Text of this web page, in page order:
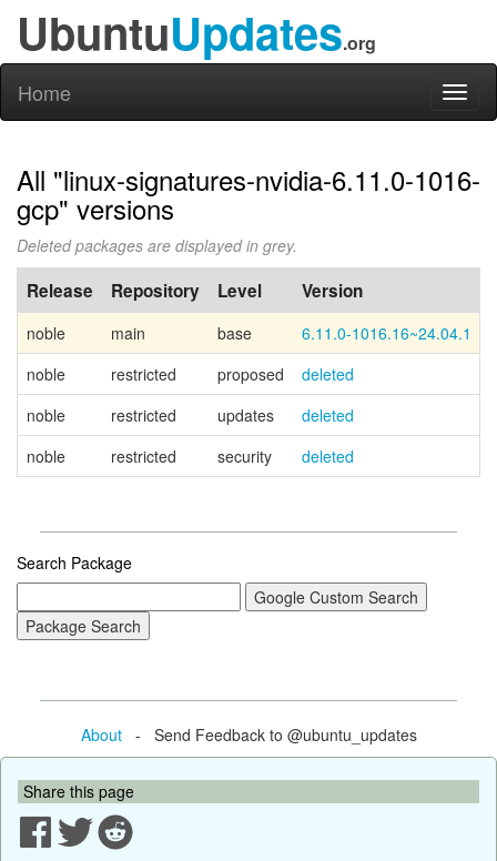
UbuntuUpdates.org
Home
All "linux-signatures-nvidia-6.11.0-1016-
gcp" versions
Deleted packages are displayed in grey.
Release Repository Level Version
noble main base 6.11.0-1016.16~24.04.1
noble
restricted proposed
deleted
noble
restricted updates
deleted
noble
restricted security deleted
Search Package
About- Send Feedback to @ubuntu_updates
Share this page